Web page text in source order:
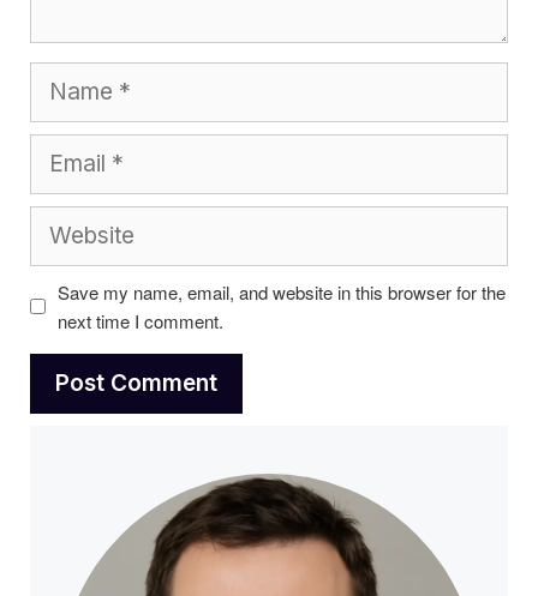
Save my name, email, and website in this browser for the
next time I comment.